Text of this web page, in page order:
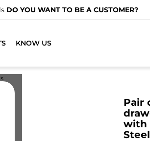
DO YOU WANT TO BE A CUSTOMER?
KNOW US
Pair
with